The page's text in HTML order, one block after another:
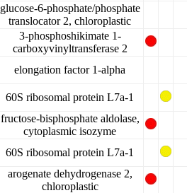
glucose-6-phosphate/phosphate
translocator 2, chloroplastic
3-phosphoshikimate 1-
carboxyvinyltransferase 2
elongation factor 1-alpha
60S ribosomal protein L7a-1
fructose-bisphosphate aldolase,
cytoplasmic isozyme
60S ribosomal protein L7a-1
arogenate dehydrogenase 2,
chloroplastic